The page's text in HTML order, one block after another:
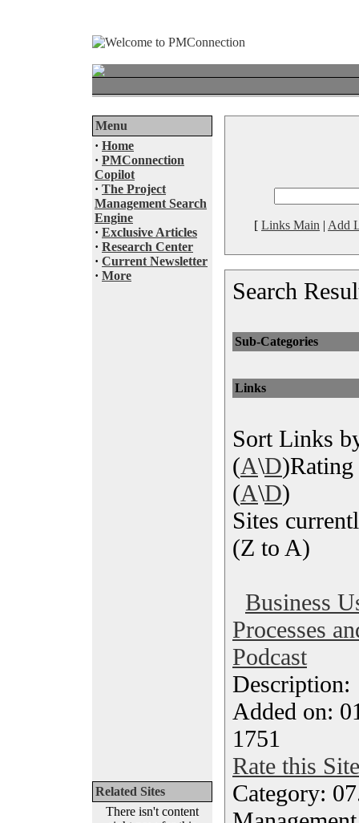
Menu
· Home
· PMConnection
Copilot
· The Project
Management Search
Engine
· Exclusive Articles
· Research Center
· Current Newsletter
· More
Related Sites
There isn't content
[ Links Main | Add
Search
Sub-Categories
Links
Sort Links
(A\D
(A\D)
Sites
(Z to A)
Business
Processes
Podcast
Added on:
1751
Rate this Site
Category: